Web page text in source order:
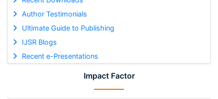
Author Testimonials
Ultimate Guide to Publishing
IJSR Blogs
Recent e-Presentations
Impact Factor